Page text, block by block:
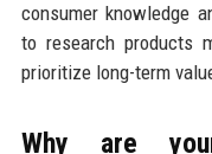
consumer knowledge
to research products
prioritize long-term
Why are